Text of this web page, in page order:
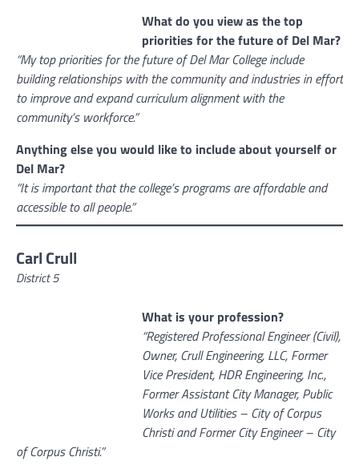
What do you view as the top
priorities for the future of Del Mar?
“My top priorities for the future of Del Mar College include
building relationships with the community and industries in effort
to improve and expand curriculum alignment with the
community’s workforce.”
Anything else you would like to include about yourself or
Del Mar?
“It is important that the college’s programs are affordable and
accessible to all people.”
Carl Crull
District 5
What is your profession?
“Registered Professional Engineer (Civil),
Owner, Crull Engineering, LLC, Former
Vice President, HDR Engineering, Inc.,
Former Assistant City Manager, Public
Works and Utilities – City of Corpus
Christi and Former City Engineer – City
of Corpus Christi.”